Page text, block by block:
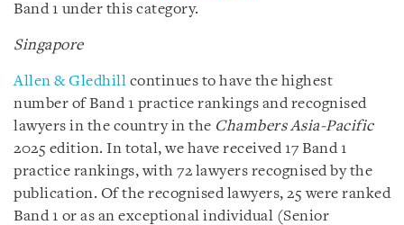
Band 1 under this category.
Singapore
Allen & Gledhill continues to have the highest
number of Band 1 practice rankings and recognised
lawyers in the country in the Chambers Asia-Pacific
2025 edition. In total, we have received 17 Band 1
practice rankings, with 72 lawyers recognised by the
publication. Of the recognised lawyers, 25 were ranked
Band 1 or as an exceptional individual (Senior